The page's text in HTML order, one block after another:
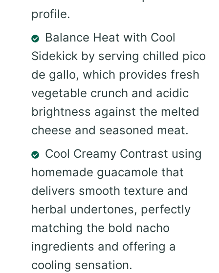
profile.
Balance Heat with Cool
Sidekick by serving chilled pico
de gallo, which provides fresh
vegetable crunch and acidic
brightness against the melted
cheese and seasoned meat.
Cool Creamy Contrast using
homemade guacamole that
delivers smooth texture and
herbal undertones, perfectly
matching the bold nacho
ingredients and offering a
cooling sensation.